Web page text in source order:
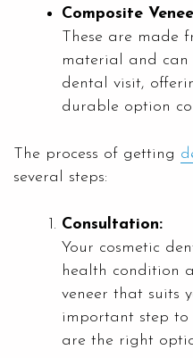
Composite
These are made
material and
dental visit,
durable option
The process of getting
several steps:
Consultation:
Your cosmetic
health condition
veneer that suits
important step to
are the right